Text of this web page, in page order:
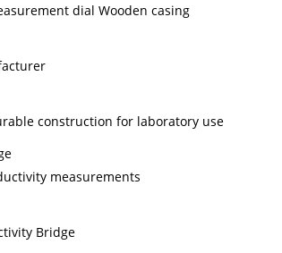
dial Wooden casing
construction for laboratory use
measurements
Bridge